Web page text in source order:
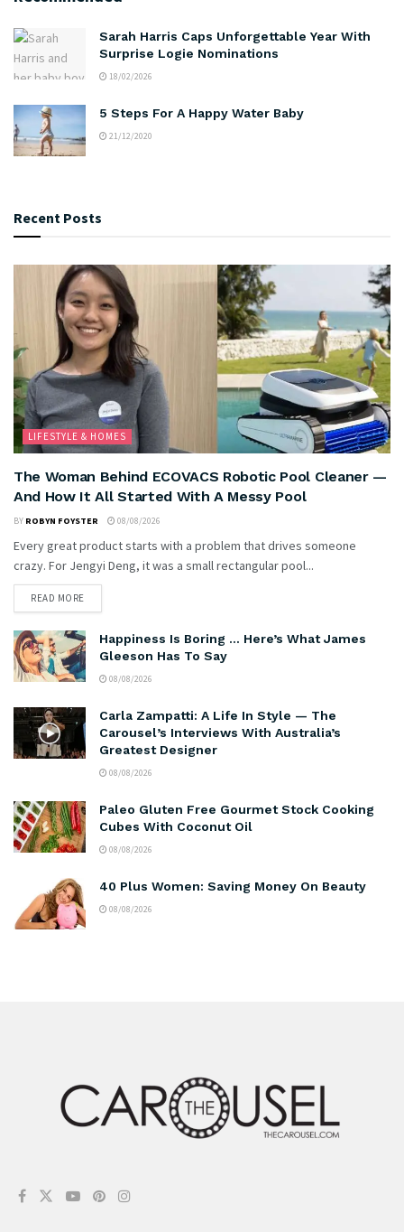
Sarah Harris Caps Unforgettable Year With
Surprise Logie Nominations
18/02/2026
5 Steps For A Happy Water Baby
21/12/2020
Recent Posts
LIFESTYLE & HOMES
The Woman Behind ECOVACS Robotic Pool Cleaner —
And How It All Started With A Messy Pool
BY ROBYN FOYSTER 08/08/2026
Every great product starts with a problem that drives someone
crazy. For Jengyi Deng, it was a small rectangular pool...
READ MORE
Happiness Is Boring … Here’s What James
Gleeson Has To Say
08/08/2026
Carla Zampatti: A Life In Style — The
Carousel’s Interviews With Australia’s
Greatest Designer
08/08/2026
Paleo Gluten Free Gourmet Stock Cooking
Cubes With Coconut Oil
08/08/2026
40 Plus Women: Saving Money On Beauty
08/08/2026